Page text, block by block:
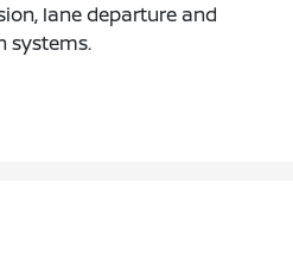
lane departure and
systems.